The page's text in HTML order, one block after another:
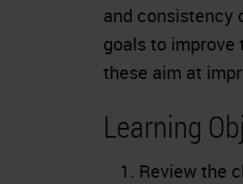
and consistency
goals to
these aim at
Learning
Review the